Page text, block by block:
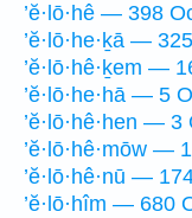
’ĕ·lō·hê — 398
’ĕ·lō·he·ḵā —
’ĕ·lō·hê·ḵem —
’ĕ·lō·he·hā — 5
’ĕ·lō·hê·hen — 3
’ĕ·lō·hê·mōw —
’ĕ·lō·hê·nū —
’ĕ·lō·hîm — 680